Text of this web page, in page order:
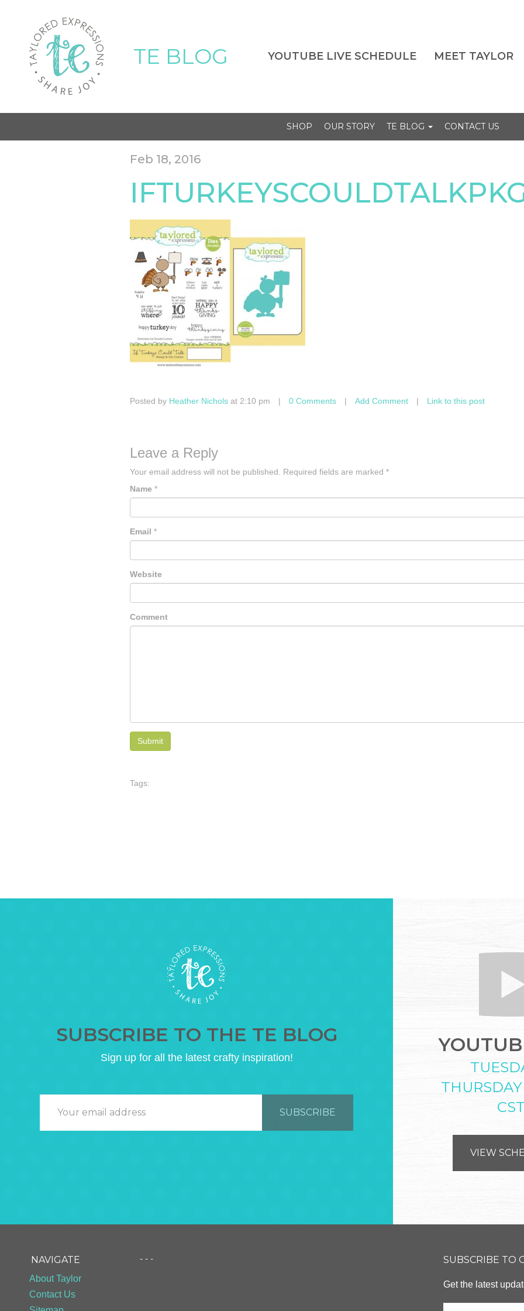
TE BLOG YOUTUBE LIVE SCHEDULE MEET TAYLOR
SHOP OUR STORY TE BLOG CONTACT US
Feb 18, 2016
Posted by Heather Nichols at 2:10 pm | 0 Comments | Add Comment | Link to this post
Leave a Reply
Your email address will not be published. Required fields are marked *
Name *
Email *
Website
Comment
Tags:
SUBSCRIBE TO THE TE BLOG
Sign up for all the latest crafty inspiration!
VIEW
NAVIGATE
About Taylor
Contact Us
- - - SUBSCRIBE TO
Get the latest